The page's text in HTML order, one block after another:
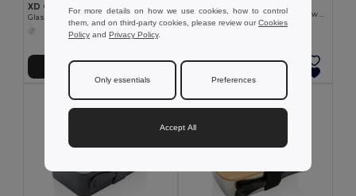
XD Collection P269.56
Glass lunchbox with bamboo lid
Add to Cart
For more details on how we use cookies, how to control
them, and on third-party cookies, please review ourCookies
Policy and Privacy Policy.
Only essentials Preferences
Accept All